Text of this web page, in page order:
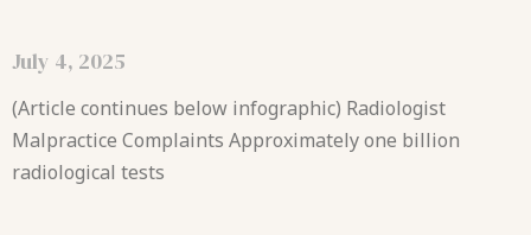
July 4, 2025
(Article continues below infographic) Radiologist
Malpractice Complaints Approximately one billion
radiological tests